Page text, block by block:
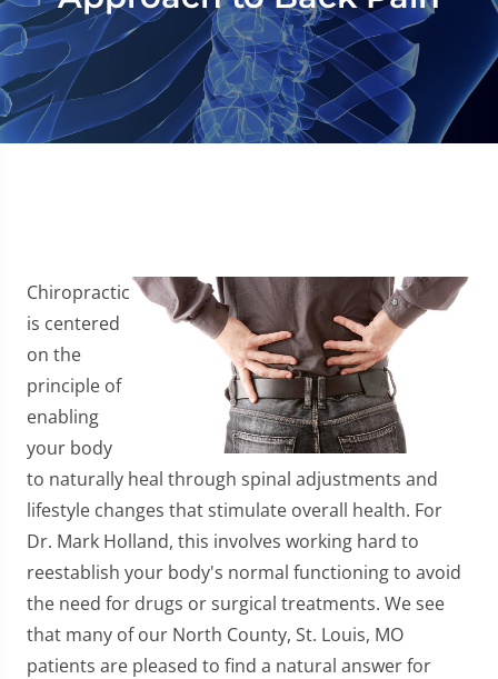
Chiropractic
is centered
on the
principle of
enabling
your body
to naturally heal through spinal adjustments and
lifestyle changes that stimulate overall health. For
Dr. Mark Holland, this involves working hard to
reestablish your body's normal functioning to avoid
the need for drugs or surgical treatments. We see
that many of our North County, St. Louis, MO
patients are pleased to find a natural answer for